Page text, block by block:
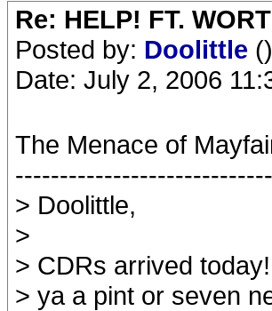
Re: HELP! FT.
Posted by: Doolittle ()
Date: July 2, 2006
The Menace of
> Doolittle,
>
> CDRs arrived
> ya a pint or seven